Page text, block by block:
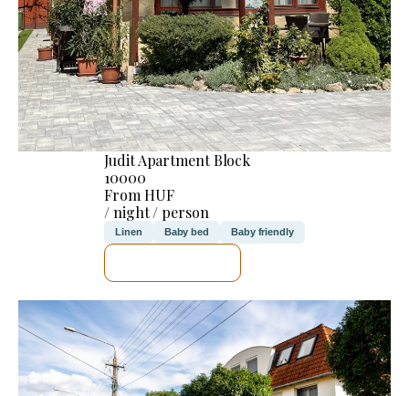
Judit Apartment Block
10000
From HUF
/ night / person
Linen Baby bed Baby friendly